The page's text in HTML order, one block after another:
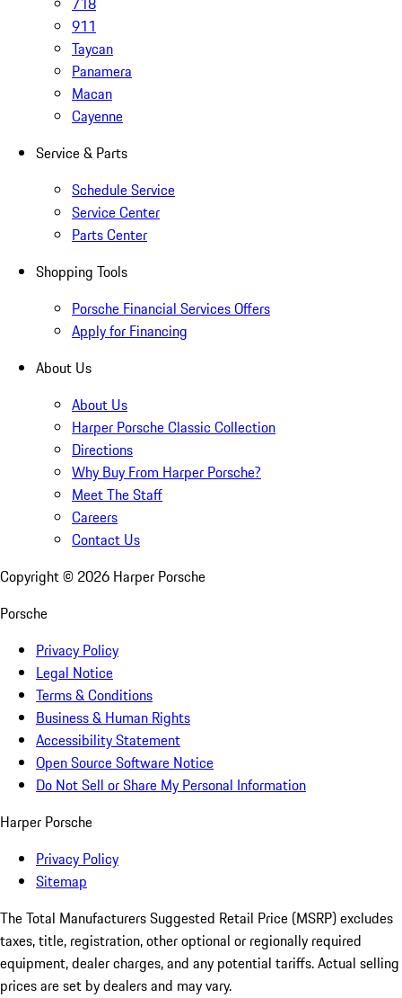
911
Taycan
Panamera
Macan
Cayenne
Service & Parts
Schedule Service
Service Center
Parts Center
Shopping Tools
Porsche Financial Services Offers
Apply for Financing
About Us
About Us
Harper Porsche Classic Collection
Directions
Why Buy From Harper Porsche?
Meet The Staff
Careers
Contact Us
Copyright © 2026 Harper Porsche
Porsche
Privacy Policy
Legal Notice
Terms & Conditions
Business & Human Rights
Accessibility Statement
Open Source Software Notice
Do Not Sell or Share My Personal Information
Harper Porsche
Privacy Policy
Sitemap
The Total Manufacturers Suggested Retail Price (MSRP) excludes
taxes, title, registration, other optional or regionally required
equipment, dealer charges, and any potential tariffs. Actual selling
prices are set by dealers and may vary.